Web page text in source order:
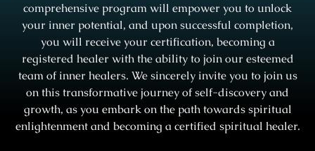
comprehensive program will empower you to unlock
your inner potential, and upon successful completion,
you will receive your certification, becoming a
registered healer with the ability to join our esteemed
team of inner healers. We sincerely invite you to join us
on this transformative journey of self-discovery and
growth, as you embark on the path towards spiritual
enlightenment and becoming a certified spiritual healer.